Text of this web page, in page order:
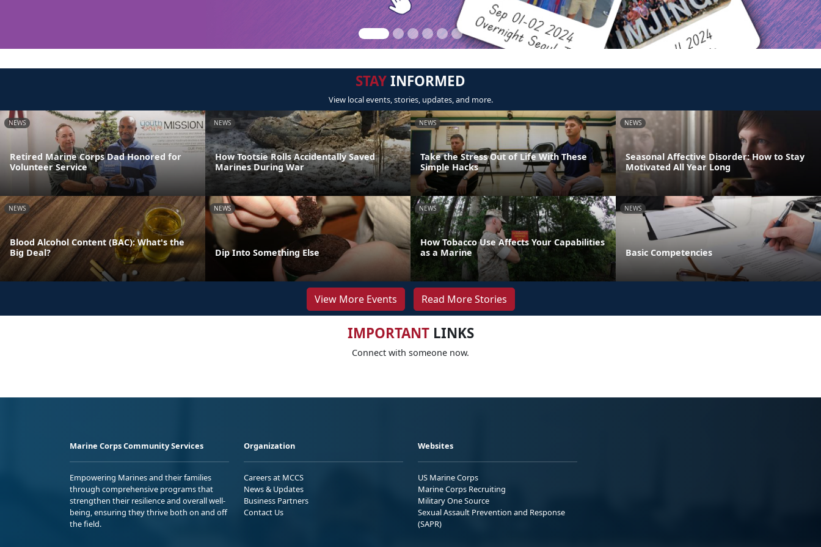
STAYINFORMED
View local events, stories, updates, and more.
NEWS
Retired Marine Corps Dad Honored for
Volunteer Service
NEWS
How Tootsie Rolls Accidentally Saved
Marines During War
NEWS
Take the Stress Out of Life With These
Simple Hacks
NEWS
Seasonal Affective Disorder: How to Stay
Motivated All Year Long
NEWS
Blood Alcohol Content (BAC): What's the
Big Deal?
NEWS
Dip Into Something Else
NEWS
How Tobacco Use Affects Your Capabilities
as a Marine
NEWS
Basic Competencies
View More Events Read More Stories
IMPORTANTLINKS
Connect with someone now.
Marine Corps Community Services
Empowering Marines and their families
through comprehensive programs that
strengthen their resilience and overall well-
being, ensuring they thrive both on and off
the field.
Organization
Careers at MCCS
News & Updates
Business Partners
Contact Us
Websites
US Marine Corps
Marine Corps Recruiting
Military One Source
Sexual Assault Prevention and Response
(SAPR)